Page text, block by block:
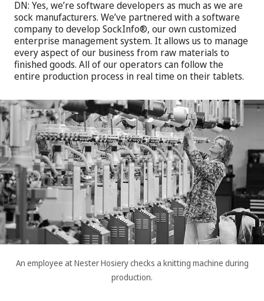
DN: Yes, we’re software developers as much as we are
sock manufacturers. We’ve partnered with a software
company to develop SockInfo®, our own customized
enterprise management system. It allows us to manage
every aspect of our business from raw materials to
finished goods. All of our operators can follow the
entire production process in real time on their tablets.
An employee at Nester Hosiery checks a knitting machine during
production.